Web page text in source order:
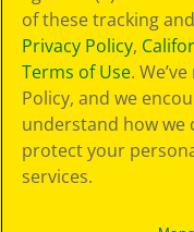
Cookie
Preferences
Terms of Use
Web Accessibility
of these tracking
Privacy Policy,
Terms of Use.
Policy, and we
understand how we
protect your
services.